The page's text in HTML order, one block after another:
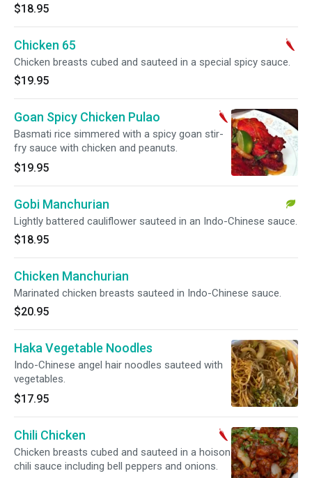
$18.95
Chicken 65
Chicken breasts cubed and sauteed in a special spicy sauce.
$19.95
Goan Spicy Chicken Pulao
Basmati rice simmered with a spicy goan stir-
fry sauce with chicken and peanuts.
$19.95
Gobi Manchurian
Lightly battered cauliflower sauteed in an Indo-Chinese sauce.
$18.95
Chicken Manchurian
Marinated chicken breasts sauteed in Indo-Chinese sauce.
$20.95
Haka Vegetable Noodles
Indo-Chinese angel hair noodles sauteed with
vegetables.
$17.95
Chili Chicken
Chicken breasts cubed and sauteed in a hoison
chili sauce including bell peppers and onions.